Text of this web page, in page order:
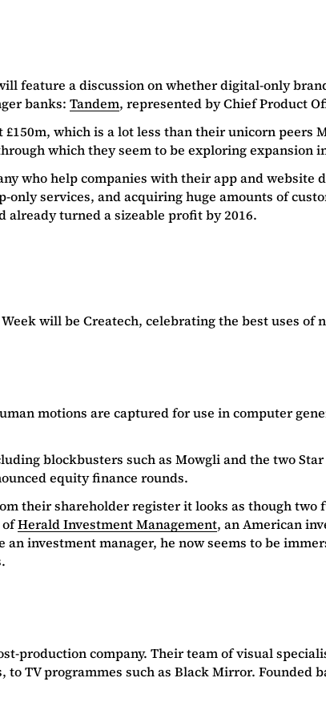
feature a discussion on whether digital-only
banks: Tandem, represented by Chief Product
which is a lot less than their unicorn peers
which they seem to be exploring expansion
who help companies with their app and
services, and acquiring huge amounts of
already turned a sizeable profit by 2016.
will be Createch, celebrating the best uses of
motions are captured for use in computer
blockbusters such as Mowgli and the two
equity finance rounds.
their shareholder register it looks as though
ofHerald Investment Management, an American
investment manager, he now seems to be
production company. Their team of visual
TV programmes such as Black Mirror. Founded